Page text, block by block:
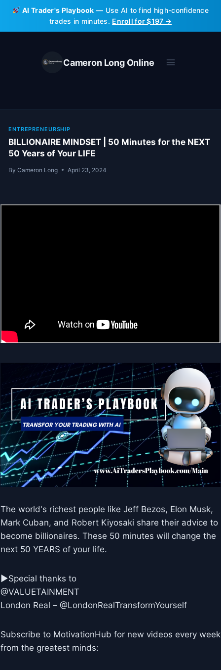
Skip
content
AI Trader's Playbook — Use AI to find high-confidence
trades in minutes. Enroll for $197 →
Cameron Long Online
ENTREPRENEURSHIP
BILLIONAIRE MINDSET | 50 Minutes for the NEXT
50 Years of Your LIFE
By Cameron Long April 23, 2024
The world's richest people like Jeff Bezos, Elon Musk,
Mark Cuban, and Robert Kiyosaki share their advice to
become billionaires. These 50 minutes will change the
next 50 YEARS of your life.
►Special thanks to
@VALUETAINMENT
London Real – @LondonRealTransformYourself
Subscribe to MotivationHub for new videos every week
from the greatest minds: